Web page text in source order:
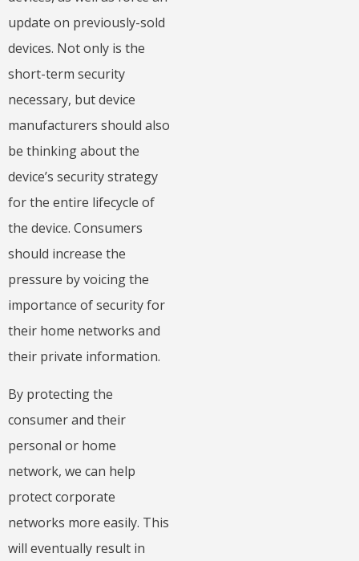
update on previously-sold
devices. Not only is the
short-term security
necessary, but device
manufacturers should also
be thinking about the
device’s security strategy
for the entire lifecycle of
the device. Consumers
should increase the
pressure by voicing the
importance of security for
their home networks and
their private information.
By protecting the
consumer and their
personal or home
network, we can help
protect corporate
networks more easily. This
will eventually result in